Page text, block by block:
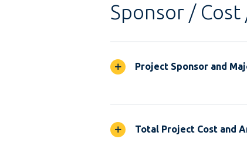
Sponsor /
Project Sponsor and
Total Project Cost and